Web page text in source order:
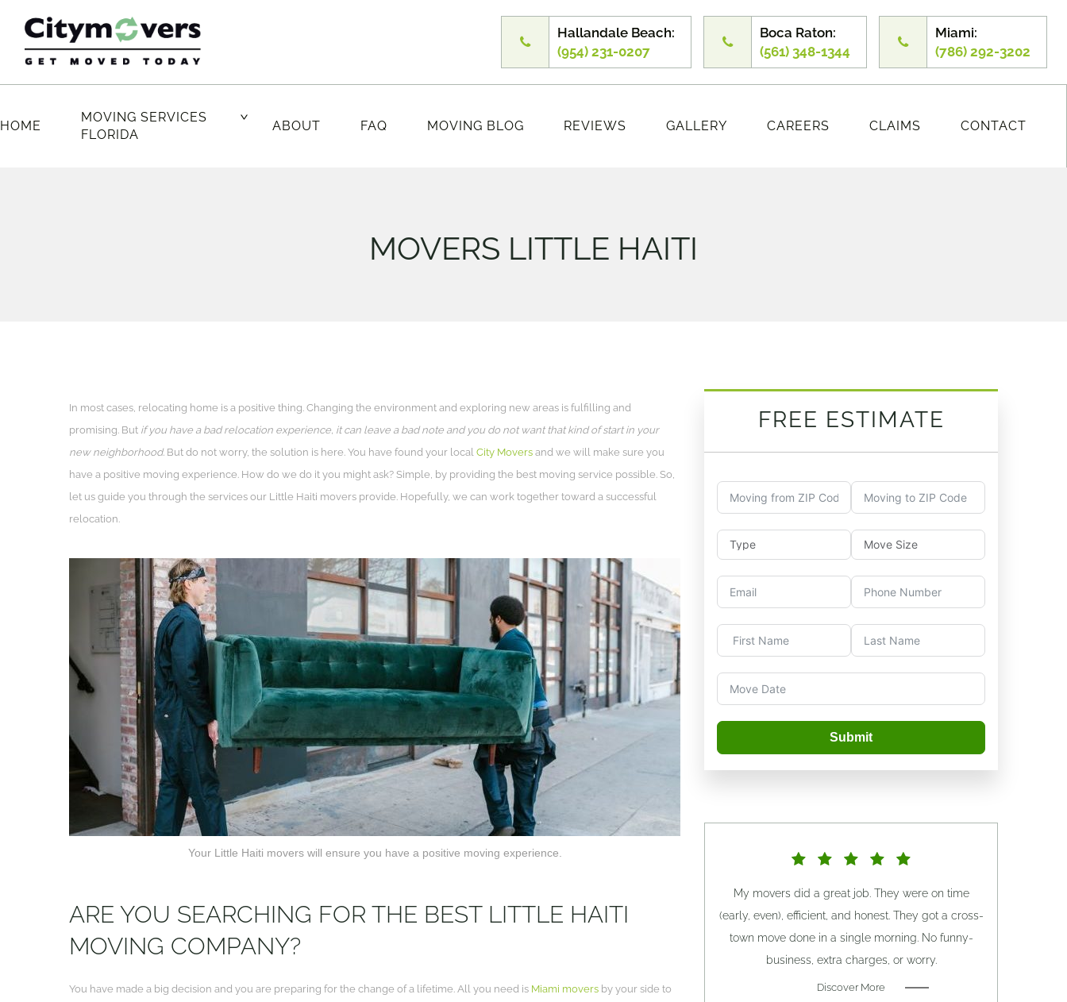
content
Hallandale Beach:
(954) 231-0207
Boca Raton:
(561) 348-1344
Miami:
(786) 292-3202
HOME
MOVING SERVICES
FLORIDA
ABOUT FAQ MOVING BLOG REVIEWS GALLERY CAREERS CLAIMS CONTACT
MOVERS LITTLE HAITI
In most cases, relocating home is a positive thing. Changing the environment and exploring new areas is fulfilling and
promising. But if you have a bad relocation experience, it can leave a bad note and you do not want that kind of start in your
new neighborhood. But do not worry, the solution is here. You have found your local City Movers and we will make sure you
have a positive moving experience. How do we do it you might ask? Simple, by providing the best moving service possible. So,
let us guide you through the services our Little Haiti movers provide. Hopefully, we can work together toward a successful
relocation.
Your Little Haiti movers will ensure you have a positive moving experience.
ARE YOU SEARCHING FOR THE BEST LITTLE HAITI
MOVING COMPANY?
You have made a big decision and you are preparing for the change of a lifetime. All you need is Miami movers by your side to
FREE ESTIMATE
Submit
My movers did a great job. They were on time
(early, even), efficient, and honest. They got a cross-
town move done in a single morning. No funny-
business, extra charges, or worry.
Discover More